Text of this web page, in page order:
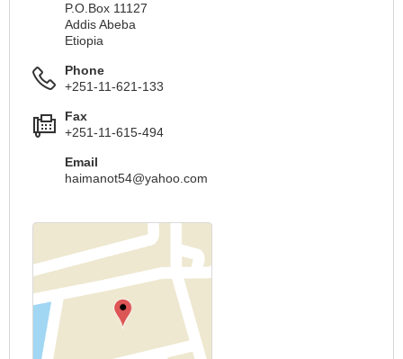
P.O.Box 11127
Addis Abeba
Etiopia
Phone
+251-11-621-133
Fax
+251-11-615-494
Email
haimanot54@yahoo.com